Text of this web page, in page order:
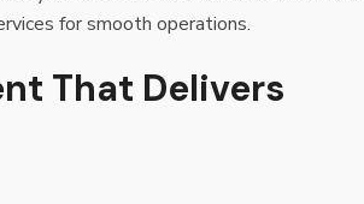
for smooth operations.
That Delivers